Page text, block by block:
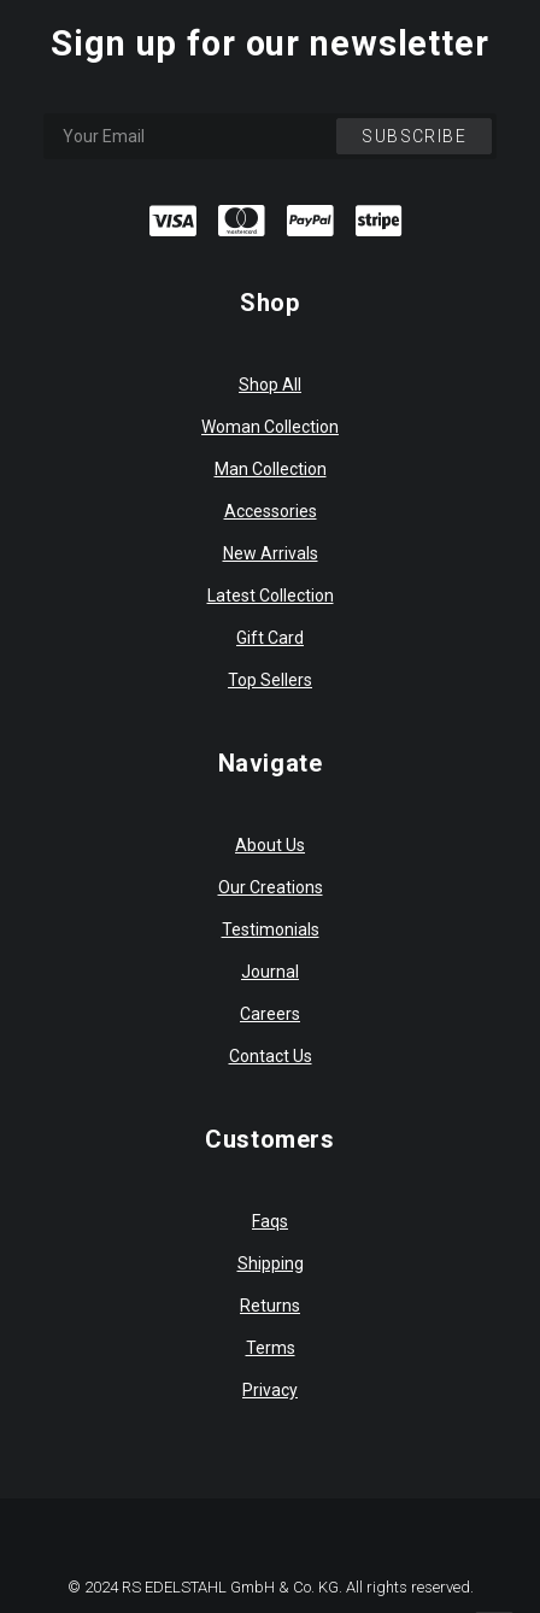
Sign up for our newsletter
Shop
Shop All
Woman Collection
Man Collection
Accessories
New Arrivals
Latest Collection
Gift Card
Top Sellers
Navigate
About Us
Our Creations
Testimonials
Journal
Careers
Contact Us
Customers
Faqs
Shipping
Returns
Terms
Privacy
© 2024 RS EDELSTAHL GmbH & Co. KG. All rights reserved.